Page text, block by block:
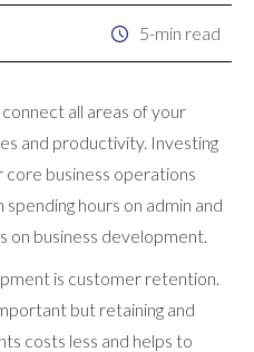
5-min read
all areas of your
and productivity. Investing
core business operations
hours on admin and
on business development.
is customer retention.
but retaining and
costs less and helps to